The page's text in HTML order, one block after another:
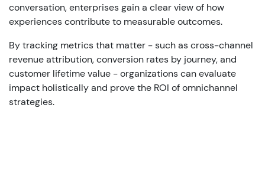
conversation, enterprises gain a clear view of how
experiences contribute to measurable outcomes.
By tracking metrics that matter - such as cross-channel
revenue attribution, conversion rates by journey, and
customer lifetime value - organizations can evaluate
impact holistically and prove the ROI of omnichannel
strategies.